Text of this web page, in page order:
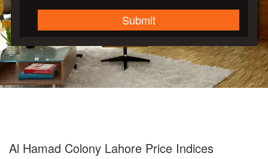
Submit
Al Hamad Colony Lahore Price Indices